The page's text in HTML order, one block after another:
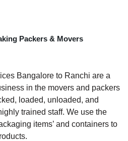
Packers & Movers
Bangalore to Ranchi are a
in the movers and packers
loaded, unloaded, and
trained staff. We use the
items’ and containers to